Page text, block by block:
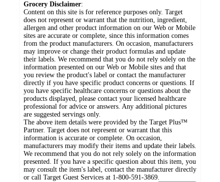
Grocery Disclaimer:
Content on this site is for reference purposes only. Target
does not represent or warrant that the nutrition, ingredient,
allergen and other product information on our Web or Mobile
sites are accurate or complete, since this information comes
from the product manufacturers. On occasion, manufacturers
may improve or change their product formulas and update
their labels. We recommend that you do not rely solely on the
information presented on our Web or Mobile sites and that
you review the product's label or contact the manufacturer
directly if you have specific product concerns or questions. If
you have specific healthcare concerns or questions about the
products displayed, please contact your licensed healthcare
professional for advice or answers. Any additional pictures
are suggested servings only.
The above item details were provided by the Target Plus™
Partner. Target does not represent or warrant that this
information is accurate or complete. On occasion,
manufacturers may modify their items and update their labels.
We recommend that you do not rely solely on the information
presented. If you have a specific question about this item, you
may consult the item's label, contact the manufacturer directly
or call Target Guest Services at 1-800-591-3869.